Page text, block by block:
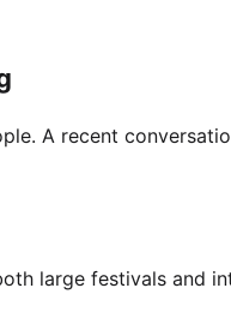
A recent
large festivals and